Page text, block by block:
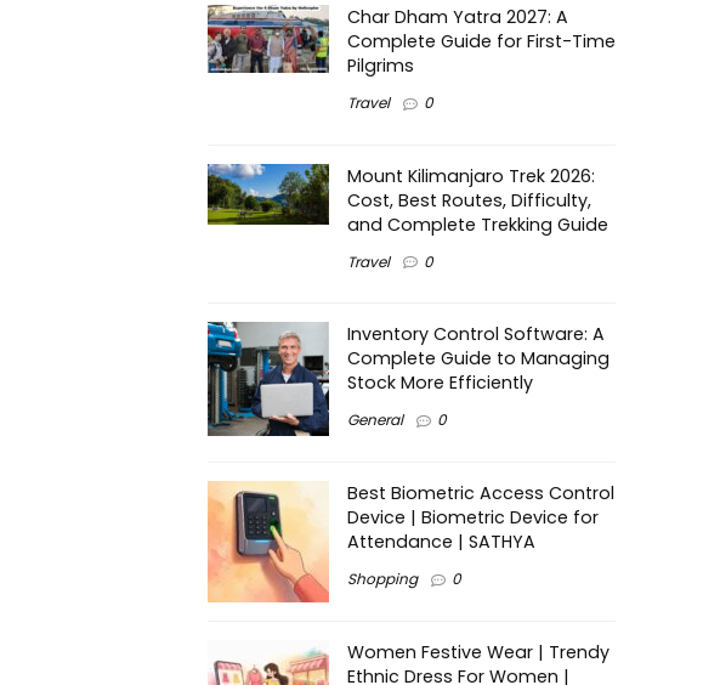
Char Dham Yatra 2027: A
Complete Guide for First-Time
Pilgrims
Travel 0
Mount Kilimanjaro Trek 2026:
Cost, Best Routes, Difficulty,
and Complete Trekking Guide
Travel 0
Inventory Control Software: A
Complete Guide to Managing
Stock More Efficiently
General 0
Best Biometric Access Control
Device | Biometric Device for
Attendance | SATHYA
Shopping 0
Women Festive Wear | Trendy
Ethnic Dress For Women |